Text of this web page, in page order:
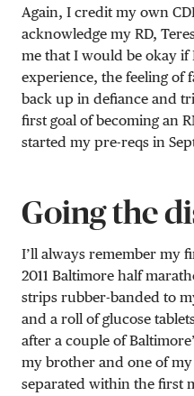
Again, I credit my own
acknowledge my RD,
me that I would be okay
experience, the feeling of
back up in defiance and
first goal of becoming an
started my pre-reqs in
Going the
I’ll always remember my
2011 Baltimore half
strips rubber-banded to
and a roll of glucose
after a couple of
my brother and one of
separated within the first